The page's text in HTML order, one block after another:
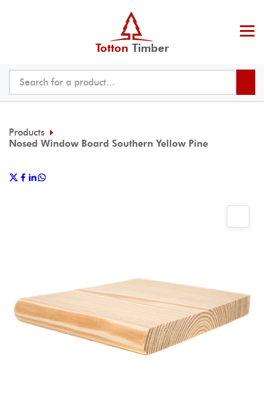
Totton Timber
Products
Nosed Window Board Southern Yellow Pine